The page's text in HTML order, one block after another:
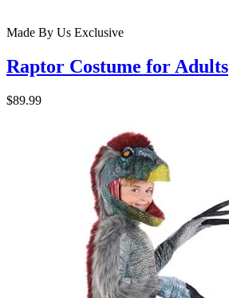
Made By Us Exclusive
Raptor Costume for Adults
$89.99